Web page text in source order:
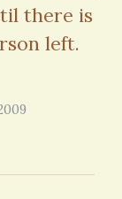
there is
left.